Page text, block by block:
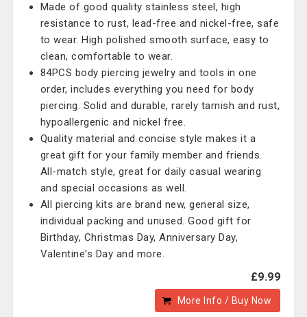
Made of good quality stainless steel, high
resistance to rust, lead-free and nickel-free, safe
to wear. High polished smooth surface, easy to
clean, comfortable to wear.
84PCS body piercing jewelry and tools in one
order, includes everything you need for body
piercing. Solid and durable, rarely tarnish and rust,
hypoallergenic and nickel free.
Quality material and concise style makes it a
great gift for your family member and friends.
All-match style, great for daily casual wearing
and special occasions as well.
All piercing kits are brand new, general size,
individual packing and unused. Good gift for
Birthday, Christmas Day, Anniversary Day,
Valentine's Day and more.
£9.99
More Info / Buy Now